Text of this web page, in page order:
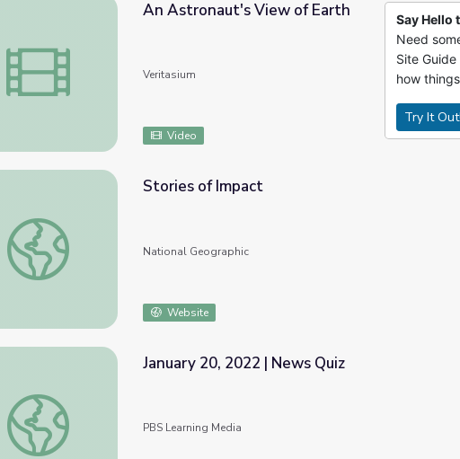
An Astronaut's View of Earth
An Astronaut's View of Earth
Veritasium
Video
Stories of Impact
Stories of Impact
National Geographic
Website
January 20, 2022 | News Quiz
January 20, 2022 | News Quiz
PBS Learning Media
Say Hello
Need
Site
how
Try It Out!